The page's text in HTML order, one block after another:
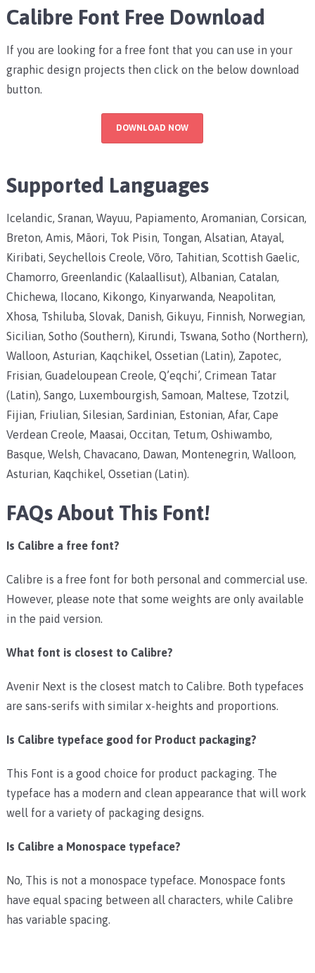
Calibre Font Free Download
If you are looking for a free font that you can use in your
graphic design projects then click on the below download
button.
DOWNLOAD NOW
Supported Languages
Icelandic, Sranan, Wayuu, Papiamento, Aromanian, Corsican,
Breton, Amis, Māori, Tok Pisin, Tongan, Alsatian, Atayal,
Kiribati, Seychellois Creole, Võro, Tahitian, Scottish Gaelic,
Chamorro, Greenlandic (Kalaallisut), Albanian, Catalan,
Chichewa, Ilocano, Kikongo, Kinyarwanda, Neapolitan,
Xhosa, Tshiluba, Slovak, Danish, Gikuyu, Finnish, Norwegian,
Sicilian, Sotho (Southern), Kirundi, Tswana, Sotho (Northern),
Walloon, Asturian, Kaqchikel, Ossetian (Latin), Zapotec,
Frisian, Guadeloupean Creole, Q’eqchi’, Crimean Tatar
(Latin), Sango, Luxembourgish, Samoan, Maltese, Tzotzil,
Fijian, Friulian, Silesian, Sardinian, Estonian, Afar, Cape
Verdean Creole, Maasai, Occitan, Tetum, Oshiwambo,
Basque, Welsh, Chavacano, Dawan, Montenegrin, Walloon,
Asturian, Kaqchikel, Ossetian (Latin).
FAQs About This Font!
Is Calibre a free font?
Calibre is a free font for both personal and commercial use.
However, please note that some weights are only available
in the paid version.
What font is closest to Calibre?
Avenir Next is the closest match to Calibre. Both typefaces
are sans-serifs with similar x-heights and proportions.
Is Calibre typeface good for Product packaging?
This Font is a good choice for product packaging. The
typeface has a modern and clean appearance that will work
well for a variety of packaging designs.
Is Calibre a Monospace typeface?
No, This is not a monospace typeface. Monospace fonts
have equal spacing between all characters, while Calibre
has variable spacing.